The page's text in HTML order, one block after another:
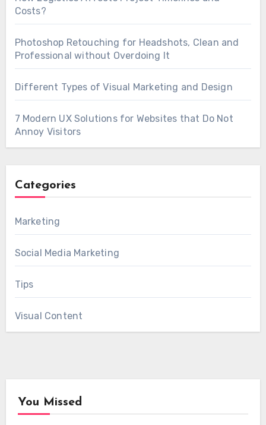
Costs?
Photoshop Retouching for Headshots, Clean and
Professional without Overdoing It
Different Types of Visual Marketing and Design
7 Modern UX Solutions for Websites that Do Not
Annoy Visitors
Categories
Marketing
Social Media Marketing
Tips
Visual Content
You Missed